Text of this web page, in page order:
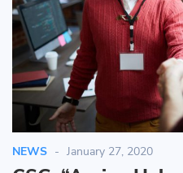
NEWS January 27, 2020